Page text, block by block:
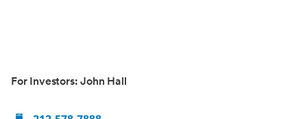
For Investors: John Hall